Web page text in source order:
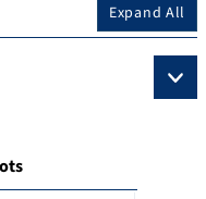
Expand All